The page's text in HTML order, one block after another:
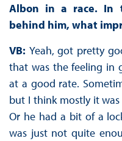
Albon in a race. In
behind him, what
VB: Yeah, got pretty
that was the feeling in
at a good rate.
but I think mostly it was
Or he had a bit of a
was just not quite